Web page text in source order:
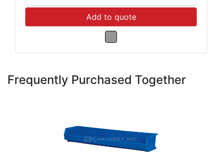
Add to quote
Frequently Purchased Together